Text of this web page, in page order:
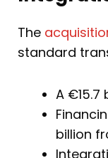
The
standard
A
billion